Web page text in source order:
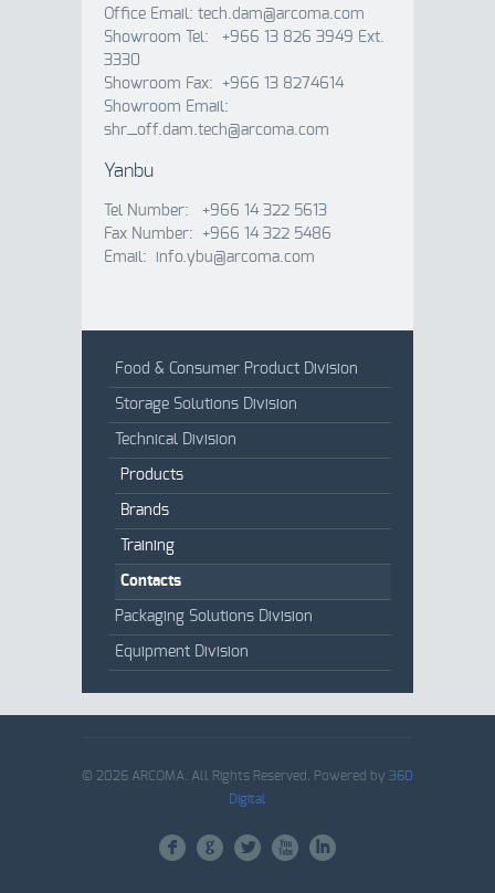
Office Email: tech.dam@arcoma.com
Showroom Tel: +966 13 826 3949 Ext.
3330
Showroom Fax: +966 13 8274614
Showroom Email:
shr_off.dam.tech@arcoma.com
Yanbu
Tel Number: +966 14 322 5613
Fax Number: +966 14 322 5486
Email: info.ybu@arcoma.com
Food & Consumer Product Division
Storage Solutions Division
Technical Division
Products
Brands
Training
Contacts
Packaging Solutions Division
Equipment Division
© 2026 ARCOMA. All Rights Reserved. Powered by 360
Digital
F G L X I